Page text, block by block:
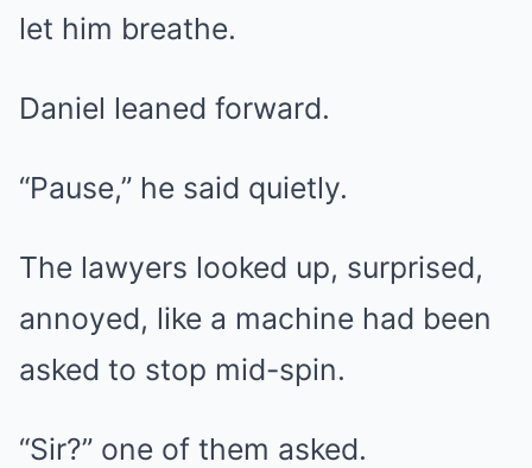
let him breathe.
Daniel leaned forward.
“Pause,” he said quietly.
The lawyers looked up, surprised,
annoyed, like a machine had been
asked to stop mid-spin.
“Sir?” one of them asked.